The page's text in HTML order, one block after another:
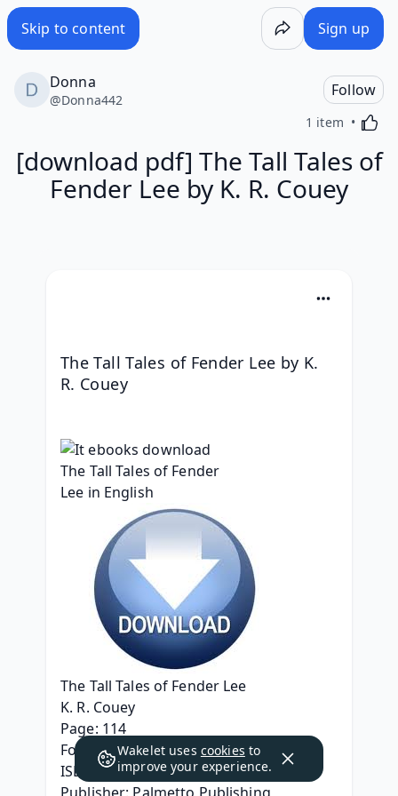
Skip to content Sign up
Donna
@Donna442
Follow
1 item
[download pdf] The Tall Tales of
Fender Lee by K. R. Couey
The Tall Tales of Fender Lee by K.
R. Couey
The Tall Tales of Fender Lee
K. R. Couey
Page: 114
Format: pdf, ePub, mobi, fb2
ISBN: 9798822922266
Wakelet uses cookies to
improve your experience.